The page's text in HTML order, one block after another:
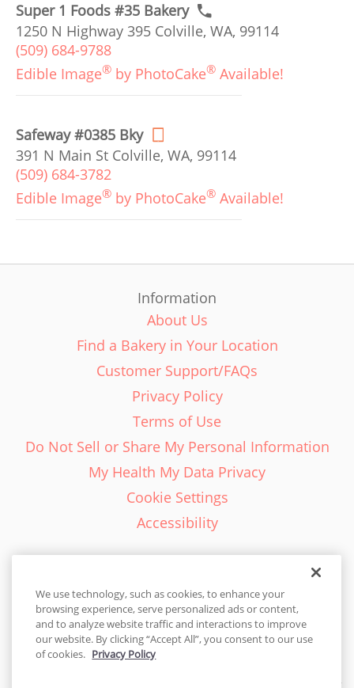
Super 1 Foods #35 Bakery
1250 N Highway 395 Colville, WA, 99114
(509) 684-9788
Edible Image® by PhotoCake® Available!
Safeway #0385 Bky
391 N Main St Colville, WA, 99114
(509) 684-3782
Edible Image® by PhotoCake® Available!
Information
About Us
Find a Bakery in Your Location
Customer Support/FAQs
Privacy Policy
Terms of Use
Do Not Sell or Share My Personal Information
My Health My Data Privacy
Cookie Settings
Accessibility
English - EN
United States
We use technology, such as cookies, to enhance your
browsing experience, serve personalized ads or content,
and to analyze website traffic and interactions to improve
our website. By clicking “Accept All”, you consent to our use
of cookies. Privacy Policy